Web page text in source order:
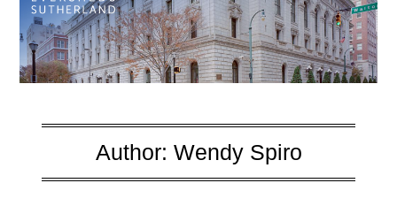
Author: Wendy Spiro